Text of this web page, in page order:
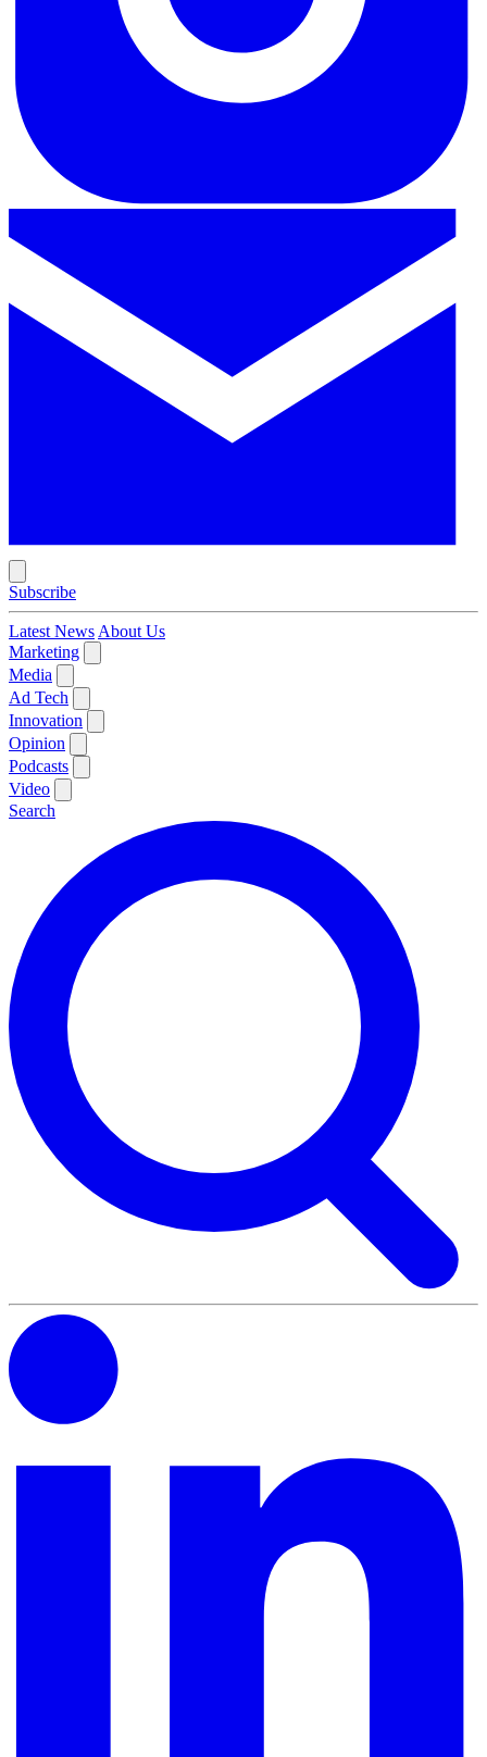
Subscribe
Latest News About Us
Marketing
Media
Ad Tech
Innovation
Opinion
Podcasts
Video
Search